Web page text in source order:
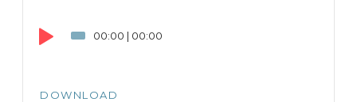
00:00 | 00:00
DOWNLOAD